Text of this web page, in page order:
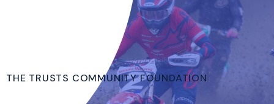
THE TRUSTS COMMUNITY FOUNDATION